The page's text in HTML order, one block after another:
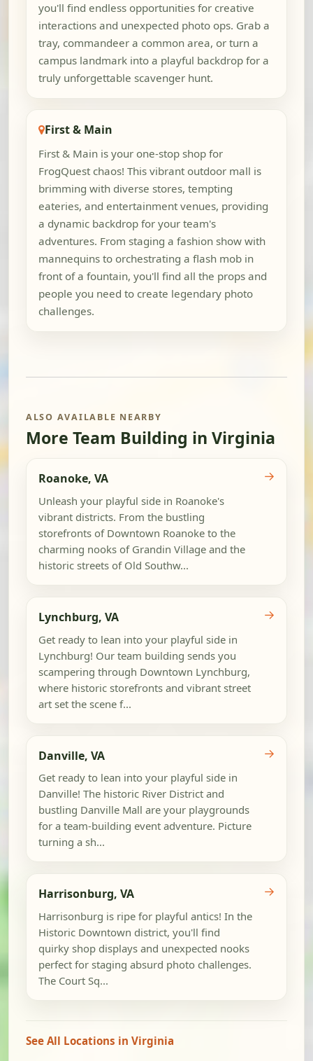
you'll find endless opportunities for creative
interactions and unexpected photo ops. Grab a
tray, commandeer a common area, or turn a
campus landmark into a playful backdrop for a
truly unforgettable scavenger hunt.
First & Main
First & Main is your one-stop shop for
FrogQuest chaos! This vibrant outdoor mall is
brimming with diverse stores, tempting
eateries, and entertainment venues, providing
a dynamic backdrop for your team's
adventures. From staging a fashion show with
mannequins to orchestrating a flash mob in
front of a fountain, you'll find all the props and
people you need to create legendary photo
challenges.
ALSO AVAILABLE NEARBY
More Team Building in Virginia
Roanoke, VA
Unleash your playful side in Roanoke's
vibrant districts. From the bustling
storefronts of Downtown Roanoke to the
charming nooks of Grandin Village and the
historic streets of Old Southw...
→
Lynchburg, VA
Get ready to lean into your playful side in
Lynchburg! Our team building sends you
scampering through Downtown Lynchburg,
where historic storefronts and vibrant street
art set the scene f...
→
Danville, VA
Get ready to lean into your playful side in
Danville! The historic River District and
bustling Danville Mall are your playgrounds
for a team-building event adventure. Picture
turning a sh...
→
Harrisonburg, VA
Harrisonburg is ripe for playful antics! In the
Historic Downtown district, you'll find
quirky shop displays and unexpected nooks
perfect for staging absurd photo challenges.
The Court Sq...
→
See All Locations in Virginia